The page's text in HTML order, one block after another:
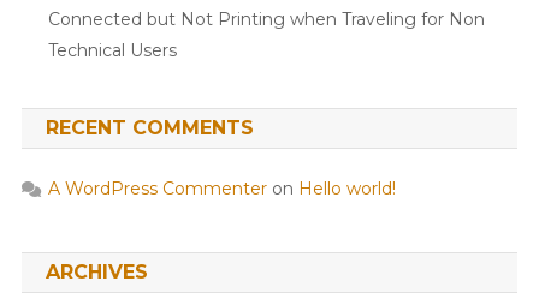
Connected but Not Printing when Traveling for Non
Technical Users
RECENT COMMENTS
A WordPress Commenteron Hello world!
ARCHIVES